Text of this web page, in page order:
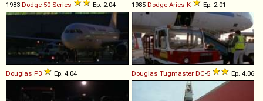
1983 Dodge 50 Series Ep. 2.04 1985 Dodge Aries K Ep. 2.01
Douglas P3 Ep. 4.04 Douglas Tugmaster DC-5 Ep. 4.06